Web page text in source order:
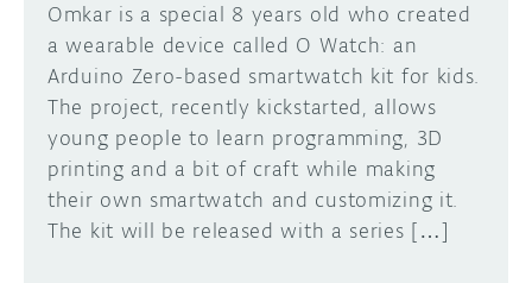
Omkar is a special 8 years old who created
a wearable device called O Watch: an
Arduino Zero-based smartwatch kit for kids.
The project, recently kickstarted, allows
young people to learn programming, 3D
printing and a bit of craft while making
their own smartwatch and customizing it.
The kit will be released with a series […]